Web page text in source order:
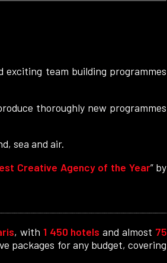
team building programmes
thoroughly new programmes
sea and air.
Creative Agency of the Year” by
, with 1 450 hotels and almost 75
packages for any budget, covering